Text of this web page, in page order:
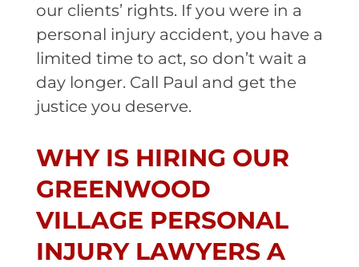
our clients’ rights. If you were in a
personal injury accident, you have a
limited time to act, so don’t wait a
day longer. Call Paul and get the
justice you deserve.
WHY IS HIRING OUR
GREENWOOD
VILLAGE PERSONAL
INJURY LAWYERS A